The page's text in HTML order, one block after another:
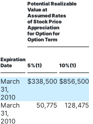
Potential Realizable
Value at
Assumed Rates
of Stock Price
Appreciation
for Option for
Option Term
Expiration
Date
5%(1) 10%(1)
March
31,
2010
$338,500 $856,500
March
31,
2010
50,775 128,475